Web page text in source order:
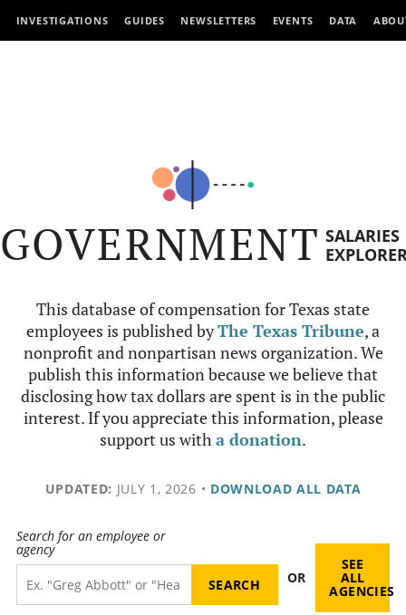
INVESTIGATIONS GUIDES NEWSLETTERS EVENTS DATA
GOVERNMENT SALARIES
This database of compensation for Texas state
employees is published byThe Texas Tribune, a
nonprofit and nonpartisan news organization. We
publish this information because we believe that
disclosing how tax dollars are spent is in the public
interest. If you appreciate this information, please
support us witha donation.
UPDATED: JULY 1, 2026 • DOWNLOAD ALL DATA
Search for an employee or
agency
OR
SEE
ALL
AGENCIES